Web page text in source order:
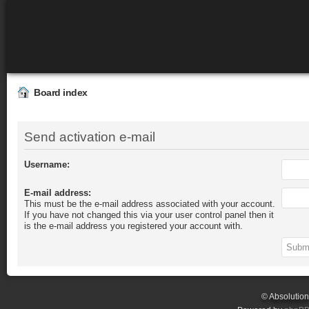
Board index
Send activation e-mail
Username:
E-mail address:
This must be the e-mail address associated with your account.
If you have not changed this via your user control panel then it
is the e-mail address you registered your account with.
©